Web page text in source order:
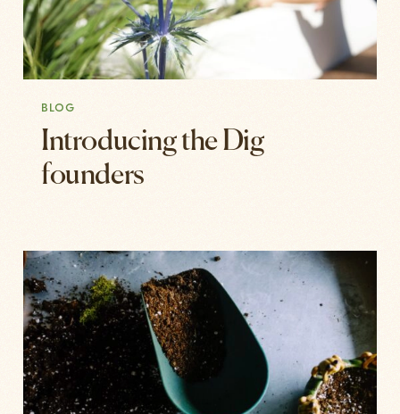
BLOG
Introducing the Dig
founders